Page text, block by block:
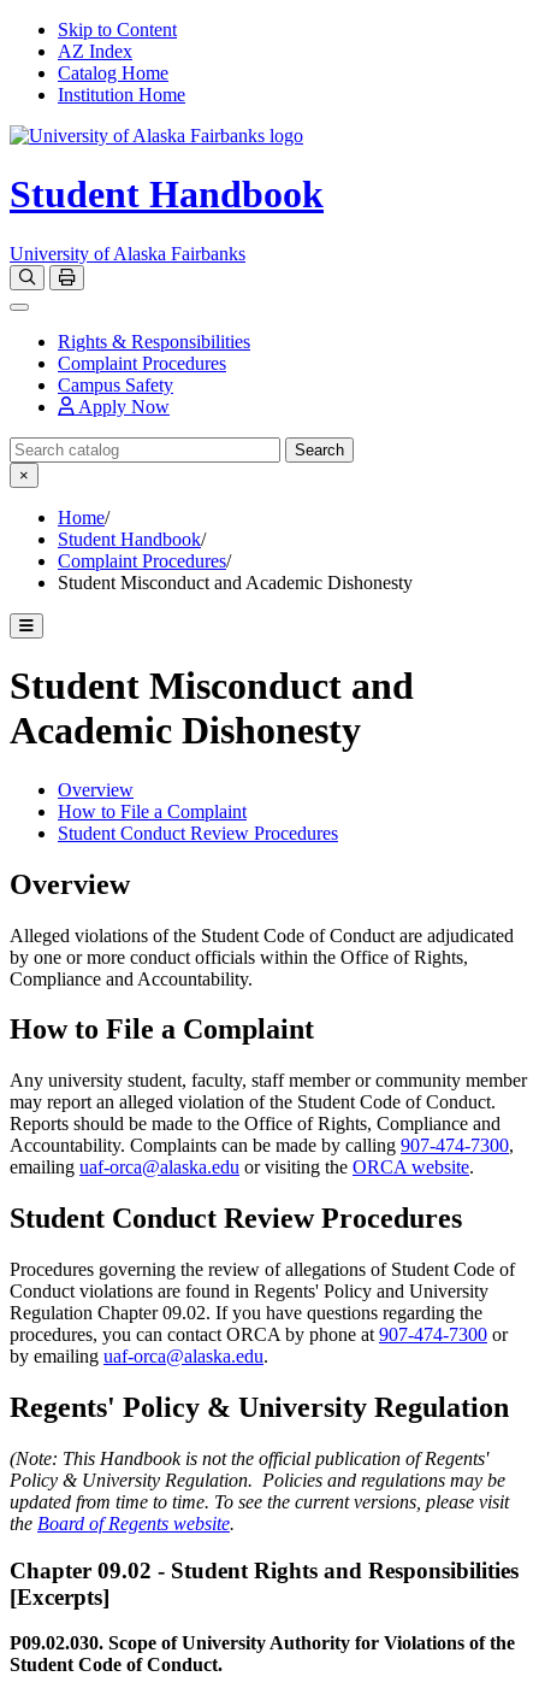
Skip to Content
AZ Index
Catalog Home
Institution Home
Student Handbook
University of Alaska Fairbanks
Open catalog search
Print Options
Toggle navigation
Rights & Responsibilities
Complaint Procedures
Campus Safety
Apply Now
Search Catalog
Search
×
Home/
Student Handbook/
Complaint Procedures/
Student Misconduct and Academic Dishonesty
Toggle catalog menu
Student Misconduct and
Academic Dishonesty
Overview
How to File a Complaint
Student Conduct Review Procedures
Overview
Alleged violations of the Student Code of Conduct are adjudicated
by one or more conduct officials within the Office of Rights,
Compliance and Accountability.
How to File a Complaint
Any university student, faculty, staff member or community member
may report an alleged violation of the Student Code of Conduct.
Reports should be made to the Office of Rights, Compliance and
Accountability. Complaints can be made by calling 907-474-7300,
emailing uaf-orca@alaska.edu or visiting the ORCA website.
Student Conduct Review Procedures
Procedures governing the review of allegations of Student Code of
Conduct violations are found in Regents' Policy and University
Regulation Chapter 09.02. If you have questions regarding the
procedures, you can contact ORCA by phone at 907-474-7300 or
by emailing uaf-orca@alaska.edu.
Regents' Policy & University Regulation
(Note: This Handbook is not the official publication of Regents'
Policy & University Regulation. Policies and regulations may be
updated from time to time. To see the current versions, please visit
the Board of Regents website.
Chapter 09.02 - Student Rights and Responsibilities
[Excerpts]
P09.02.030. Scope of University Authority for Violations of the
Student Code of Conduct.